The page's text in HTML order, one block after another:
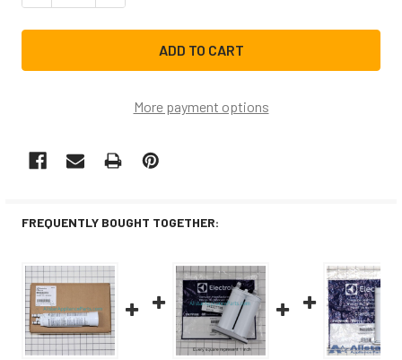
More payment options
FREQUENTLY BOUGHT TOGETHER: